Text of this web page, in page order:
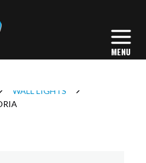
WALL LIGHTS